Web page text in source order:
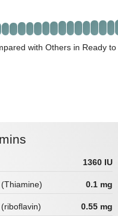
with Others in Ready
1360 IU
0.1 mg
0.55 mg